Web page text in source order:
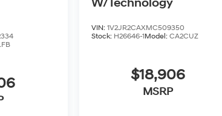
W/Technology
VIN: 1V2JR2CAXMC509350
Stock: H26646-1Model: CA2CUZ
$18,906
MSRP